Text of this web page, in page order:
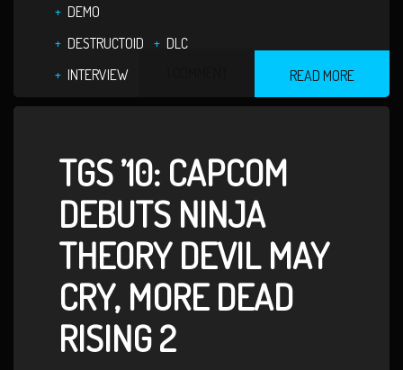
DEMO
DESTRUCTOID
DLC
INTERVIEW
READ MORE
TGS ’10: CAPCOM
DEBUTS NINJA
THEORY DEVIL MAY
CRY, MORE DEAD
RISING 2